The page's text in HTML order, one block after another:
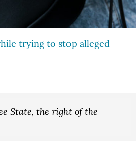
trying to stop alleged
State, the right of the